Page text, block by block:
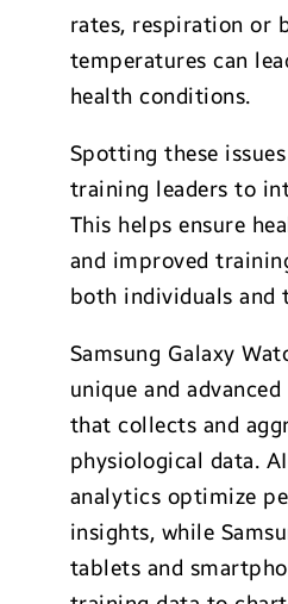
rates, respiration or
temperatures can
health conditions.
Spotting these
training leaders to
This helps ensure
and improved
both individuals and
Samsung Galaxy
unique and
that collects and
physiological data.
analytics optimize
insights, while
tablets and